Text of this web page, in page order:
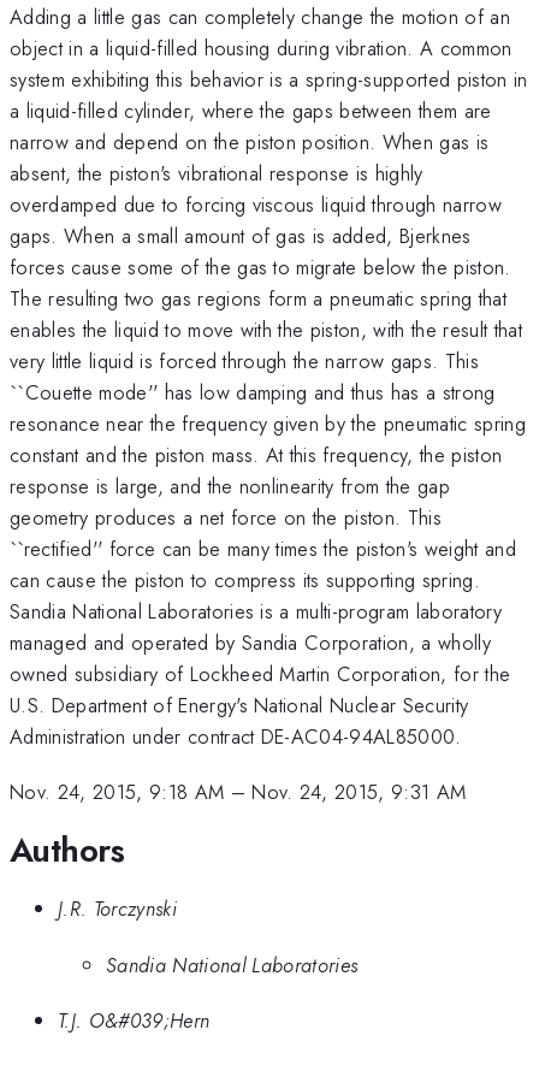
Adding a little gas can completely change the motion of an
object in a liquid-filled housing during vibration. A common
system exhibiting this behavior is a spring-supported piston in
a liquid-filled cylinder, where the gaps between them are
narrow and depend on the piston position. When gas is
absent, the piston's vibrational response is highly
overdamped due to forcing viscous liquid through narrow
gaps. When a small amount of gas is added, Bjerknes
forces cause some of the gas to migrate below the piston.
The resulting two gas regions form a pneumatic spring that
enables the liquid to move with the piston, with the result that
very little liquid is forced through the narrow gaps. This
``Couette mode'' has low damping and thus has a strong
resonance near the frequency given by the pneumatic spring
constant and the piston mass. At this frequency, the piston
response is large, and the nonlinearity from the gap
geometry produces a net force on the piston. This
``rectified'' force can be many times the piston's weight and
can cause the piston to compress its supporting spring.
Sandia National Laboratories is a multi-program laboratory
managed and operated by Sandia Corporation, a wholly
owned subsidiary of Lockheed Martin Corporation, for the
U.S. Department of Energy's National Nuclear Security
Administration under contract DE-AC04-94AL85000.
Nov. 24, 2015, 9:18 AM –Nov. 24, 2015, 9:31 AM
Authors
J.R. Torczynski
Sandia National Laboratories
T.J. O&#039;Hern